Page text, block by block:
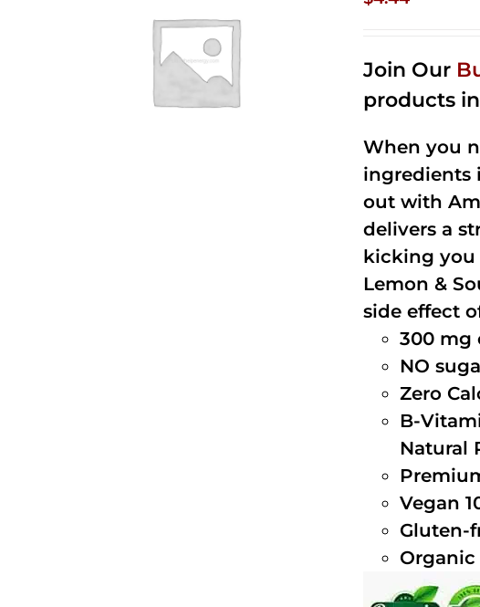
Join Our
products
When you
ingredients
out with
delivers a
kicking you
Lemon &
side effect
300 mg
NO
Zero
B-
Natural
Vegan
Gluten-
Organic